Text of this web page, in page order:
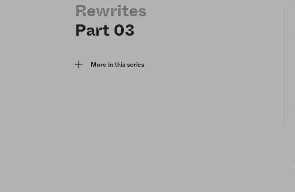
Rewrites
Part 03
More in this series